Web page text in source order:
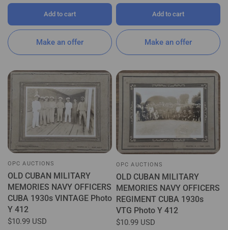
Make an offer
Add to cart
Make an offer
Add to cart
OPC AUCTIONS
OLD CUBAN MILITARY
MEMORIES NAVY OFFICERS
CUBA 1930s VINTAGE Photo
Y 412
$10.99 USD
OPC AUCTIONS
OLD CUBAN MILITARY
MEMORIES NAVY OFFICERS
REGIMENT CUBA 1930s
VTG Photo Y 412
$10.99 USD